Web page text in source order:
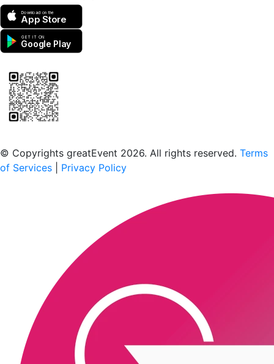
Download on the
App Store
GET IT ON
Google Play
© Copyrights greatEvent 2026. All rights reserved. Terms
of Services
Privacy Policy